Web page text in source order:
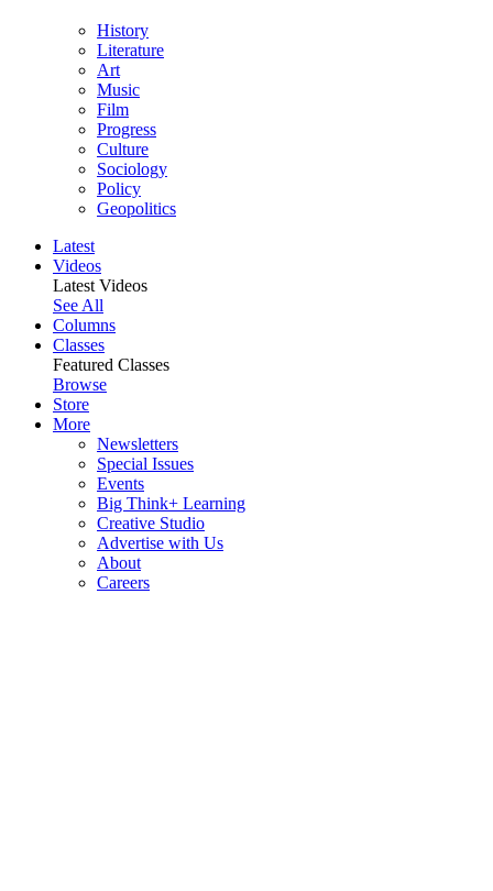
History
Literature
Art
Music
Film
Progress
Culture
Sociology
Policy
Geopolitics
Latest
Videos
Latest Videos
See All
Columns
Classes
Featured Classes
Browse
Store
More
Newsletters
Special Issues
Events
Big Think+ Learning
Creative Studio
Advertise with Us
About
Careers